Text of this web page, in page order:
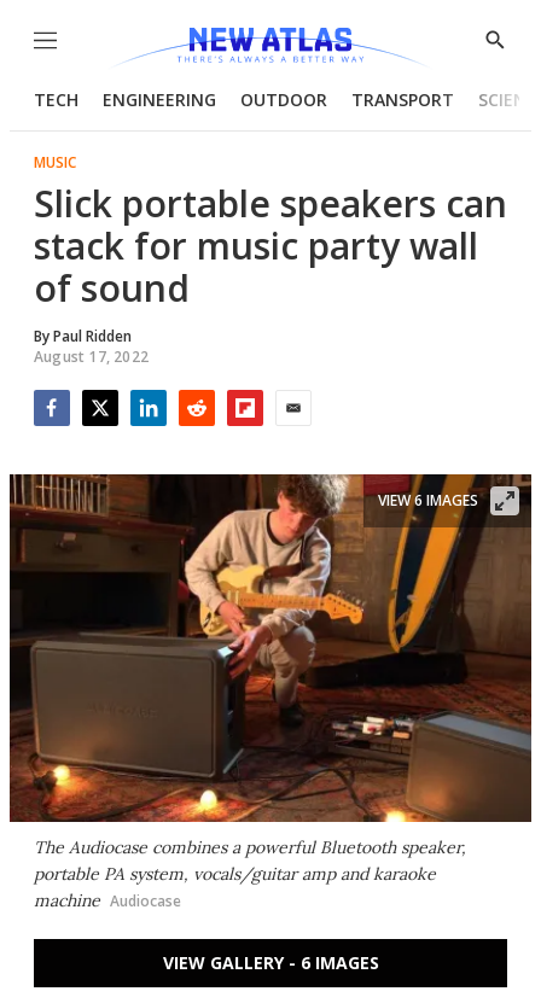
Menu
Show
TECH ENGINEERING OUTDOOR TRANSPORT
MUSIC
Slick portable speakers can
stack for music party wall
of sound
ByPaul Ridden
August 17, 2022
The Audiocase combines a powerful Bluetooth speaker,
portable PA system, vocals/guitar amp and karaoke
machine Audiocase
VIEW 6 IMAGES
VIEW GALLERY - 6 IMAGES